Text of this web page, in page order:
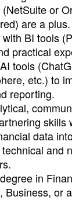
or
are a plus.
BI tools
practical
tools
etc.) to
reporting.
skills
data
and
in
Business, or